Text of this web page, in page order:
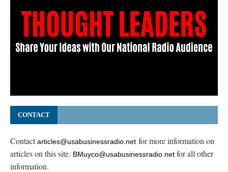
CONTACT
Contactarticles@usabusinessradio.net for more information on
articles on this site. BMuyco@usabusinessradio.net for all other
information.